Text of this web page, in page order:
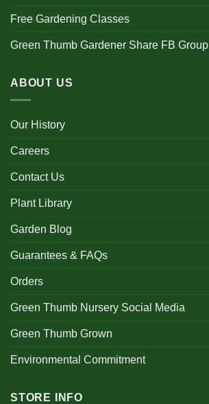
Free Gardening Classes
Green Thumb Gardener Share FB Group
ABOUT US
Our History
Careers
Contact Us
Plant Library
Garden Blog
Guarantees & FAQs
Orders
Green Thumb Nursery Social Media
Green Thumb Grown
Environmental Commitment
STORE INFO